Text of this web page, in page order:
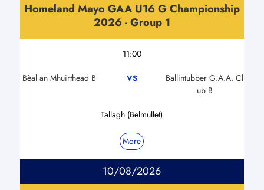
Homeland Mayo GAA U16 G Championship
2026 - Group 1
11:00
Bèal an Mhuirthead B VS
Ballintubber G.A.A. Cl
ub B
Tallagh (Belmullet)
More
10/08/2026